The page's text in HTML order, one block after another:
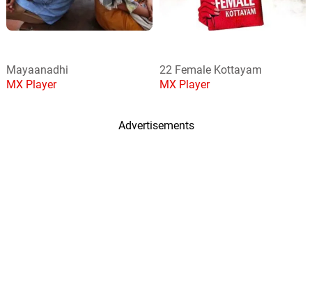
Mayaanadhi
MX Player
22 Female Kottayam
MX Player
Advertisements